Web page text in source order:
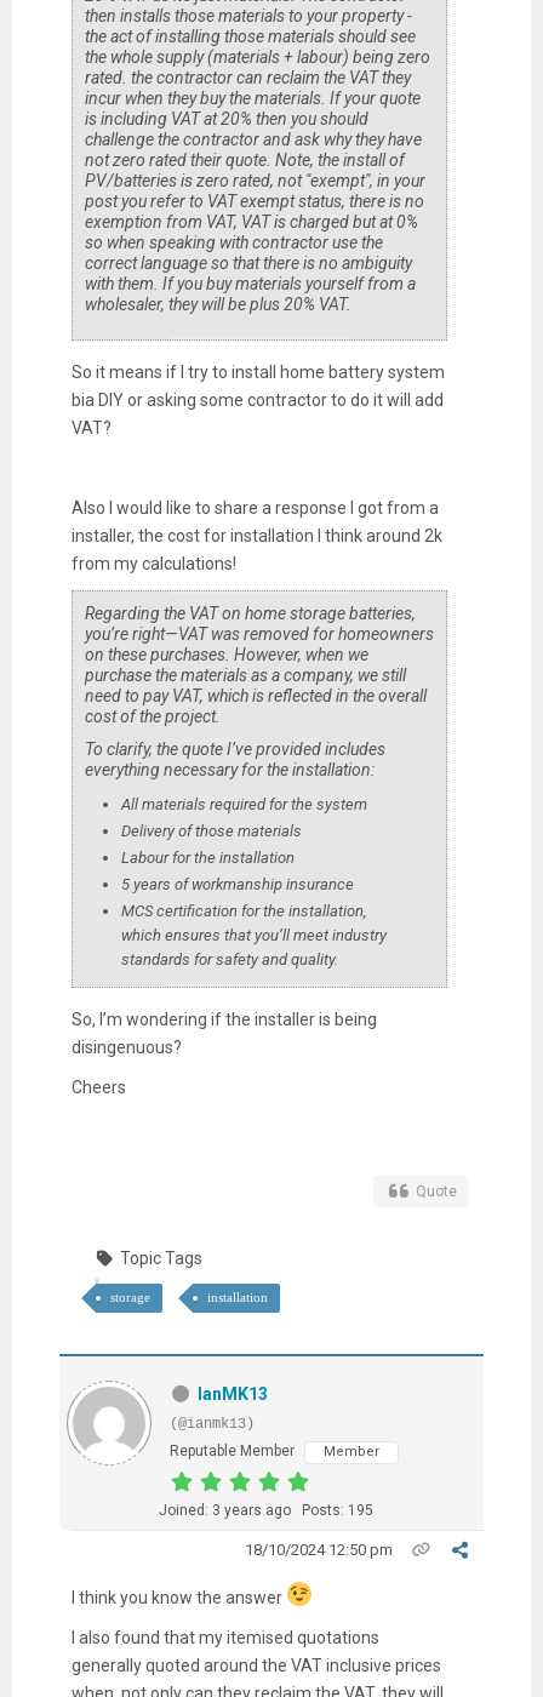
then installs those materials to your property -
the act of installing those materials should see
the whole supply (materials + labour) being zero
rated. the contractor can reclaim the VAT they
incur when they buy the materials. If your quote
is including VAT at 20% then you should
challenge the contractor and ask why they have
not zero rated their quote. Note, the install of
PV/batteries is zero rated, not "exempt", in your
post you refer to VAT exempt status, there is no
exemption from VAT, VAT is charged but at 0%
so when speaking with contractor use the
correct language so that there is no ambiguity
with them. If you buy materials yourself from a
wholesaler, they will be plus 20% VAT.
So it means if I try to install home battery system
bia DIY or asking some contractor to do it will add
VAT?
Also I would like to share a response I got from a
installer, the cost for installation I think around 2k
from my calculations!
Regarding the VAT on home storage batteries,
you’re right—VAT was removed for homeowners
on these purchases. However, when we
purchase the materials as a company, we still
need to pay VAT, which is reflected in the overall
cost of the project.
To clarify, the quote I’ve provided includes
everything necessary for the installation:
All materials required for the system
Delivery of those materials
Labour for the installation
5 years of workmanship insurance
MCS certification for the installation,
which ensures that you’ll meet industry
standards for safety and quality.
So, I’m wondering if the installer is being
disingenuous?
Cheers
Quote
Topic Tags
storage installation
IanMK13
(@ianmk13)
Reputable Member
Member
Joined: 3 years ago Posts: 195
18/10/2024 12:50 pm
I think you know the answer
I also found that my itemised quotations
generally quoted around the VAT inclusive prices